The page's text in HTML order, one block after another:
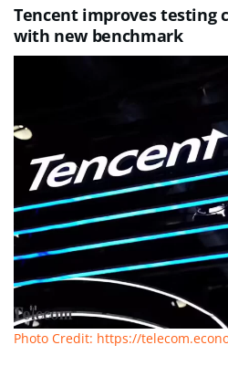
Tencent improves testing
with new benchmark
Photo Credit: https://